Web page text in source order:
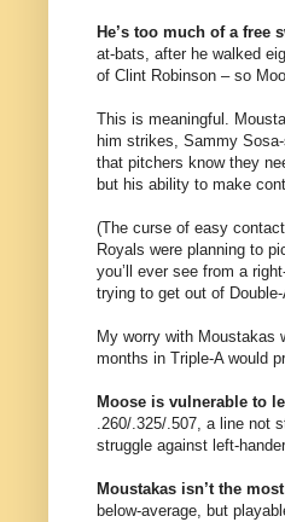
He’s too much of a free
at-bats, after he walked
of Clint Robinson – so
This is meaningful.
him strikes, Sammy
that pitchers know they
but his ability to make
(The curse of easy
Royals were planning to
you’ll ever see from a
trying to get out of
My worry with Moustakas
months in Triple-A would
Moose is vulnerable to
.260/.325/.507, a line not
struggle against left-
Moustakas isn’t the
below-average, but